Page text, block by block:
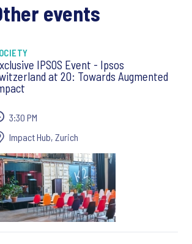
events
IPSOS Event - Ipsos
at 20: Towards Augmented
3:30 PM
Impact Hub, Zurich